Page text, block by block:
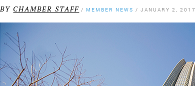
BY CHAMBER STAFF / MEMBER NEWS /JANUARY 2, 2017